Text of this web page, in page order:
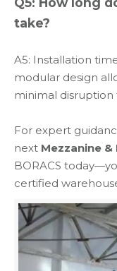
take?
A5: Installation
modular design
minimal disruption
For expert
next Mezzanine
BORACS
certified